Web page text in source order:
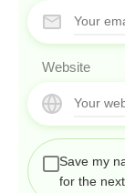
Website
Save my
for the